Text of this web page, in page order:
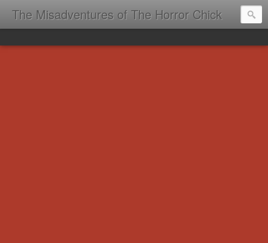
The Misadventures of The Horror Chick